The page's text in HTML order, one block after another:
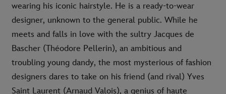
wearing his iconic hairstyle. He is a ready-to-wear
designer, unknown to the general public. While he
meets and falls in love with the sultry Jacques de
Bascher (Théodore Pellerin), an ambitious and
troubling young dandy, the most mysterious of fashion
designers dares to take on his friend (and rival) Yves
Saint Laurent (Arnaud Valois), a genius of haute